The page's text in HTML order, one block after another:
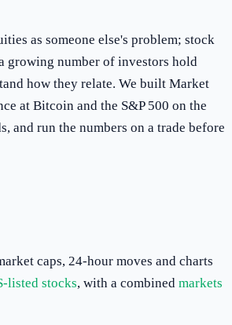
as someone else's problem; stock
growing number of investors hold
how they relate. We built Market
at Bitcoin and the S&P 500 on the
and run the numbers on a trade before
caps, 24-hour moves and charts
listed stocks, with a combined markets